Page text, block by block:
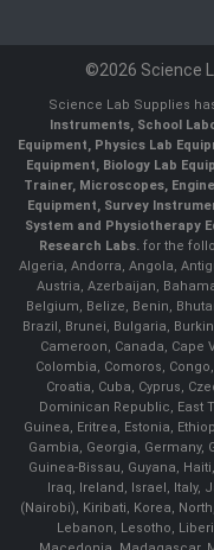
©2026 Science
Science Lab Supplies
Instruments, School
Equipment, Physics Lab
Equipment, Biology Lab
Trainer, Microscopes,
Equipment, Survey
System and Physiotherapy
Research Labs.for the
Algeria, Andorra, Angola,
Austria, Azerbaijan,
Belgium, Belize, Benin,
Brazil, Brunei, Bulgaria,
Cameroon, Canada, Cape
Colombia, Comoros,
Croatia, Cuba, Cyprus,
Dominican Republic, East
Guinea, Eritrea, Estonia,
Gambia, Georgia, Germany,
Guinea-Bissau, Guyana,
Iraq, Ireland, Israel, Italy,
(Nairobi), Kiribati, Korea,
Lebanon, Lesotho,